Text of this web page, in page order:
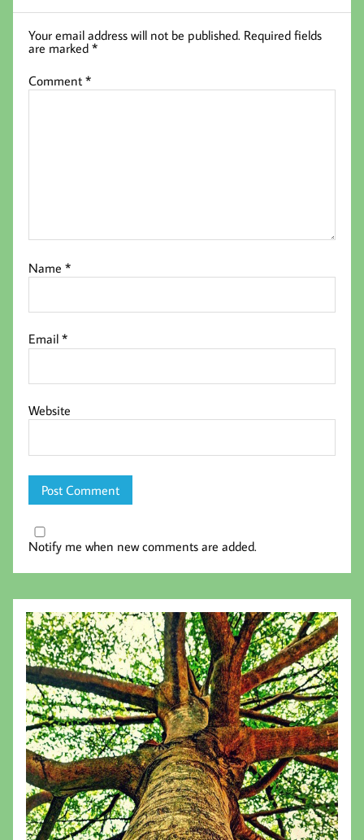
Your email address will not be published. Required fields
are marked*
Comment*
Name*
Email*
Website
Notify me when new comments are added.